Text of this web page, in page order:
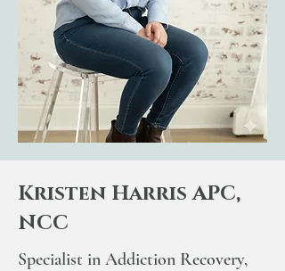
Kristen Harris APC,
NCC
Specialist in Addiction Recovery,